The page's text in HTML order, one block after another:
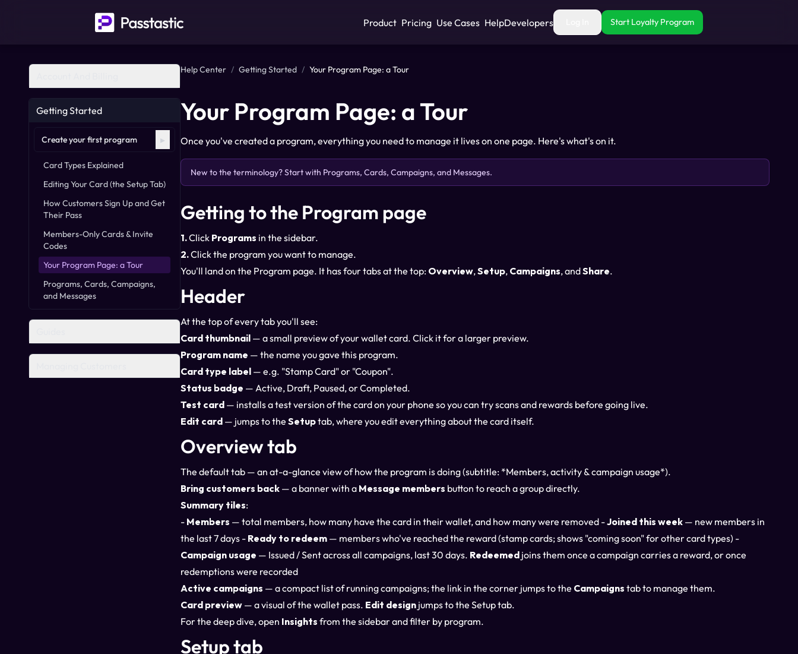
Product Pricing Use Cases HelpDevelopers Start Loyalty Program
Getting Started
Create your first program ▸
Card Types Explained
Editing Your Card (the Setup Tab)
How Customers Sign Up and Get
Their Pass
Members-Only Cards & Invite
Codes
Your Program Page: a Tour
Programs, Cards, Campaigns,
and Messages
Help Center / Getting Started / Your Program Page: a Tour
Your Program Page: a Tour
Once you've created a program, everything you need to manage it lives on one page. Here's what's on it.
New to the terminology? Start with Programs, Cards, Campaigns, and Messages.
Getting to the Program page
1.Click Programs in the sidebar.
2.Click the program you want to manage.
You'll land on the Program page. It has four tabs at the top: Overview,Setup, Campaigns, andShare.
Header
At the top of every tab you'll see:
Card thumbnail — a small preview of your wallet card. Click it for a larger preview.
Program name — the name you gave this program.
Card type label — e.g. "Stamp Card" or "Coupon".
Status badge — Active, Draft, Paused, or Completed.
Test card — installs a test version of the card on your phone so you can try scans and rewards before going live.
Edit card — jumps to the Setuptab, where you edit everything about the card itself.
Overview tab
The default tab — an at-a-glance view of how the program is doing (subtitle: *Members, activity & campaign usage*).
Bring customers back — a banner with a Message members button to reach a group directly.
Summary tiles:
- Members — total members, how many have the card in their wallet, and how many were removed -Joined this week — new members in
the last 7 days - Ready to redeem — members who've reached the reward (stamp cards; shows "coming soon" for other card types) -
Campaign usage — Issued / Sent across all campaigns, last 30 days. Redeemed joins them once a campaign carries a reward, or once
redemptions were recorded
Active campaigns — a compact list of running campaigns; the link in the corner jumps to the Campaigns tab to manage them.
Card preview — a visual of the wallet pass. Edit design jumps to the Setup tab.
For the deep dive, open Insights from the sidebar and filter by program.
Setup tab